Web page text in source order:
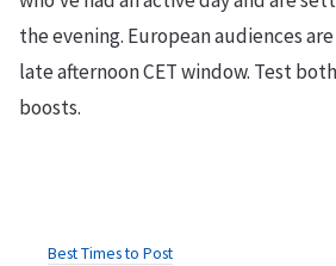
the evening. European audiences
late afternoon CET window. Test
boosts.
Best Times to Post